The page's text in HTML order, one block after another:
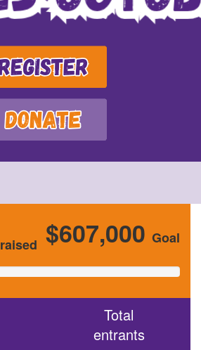
raised $607,000 Goal
Total
entrants